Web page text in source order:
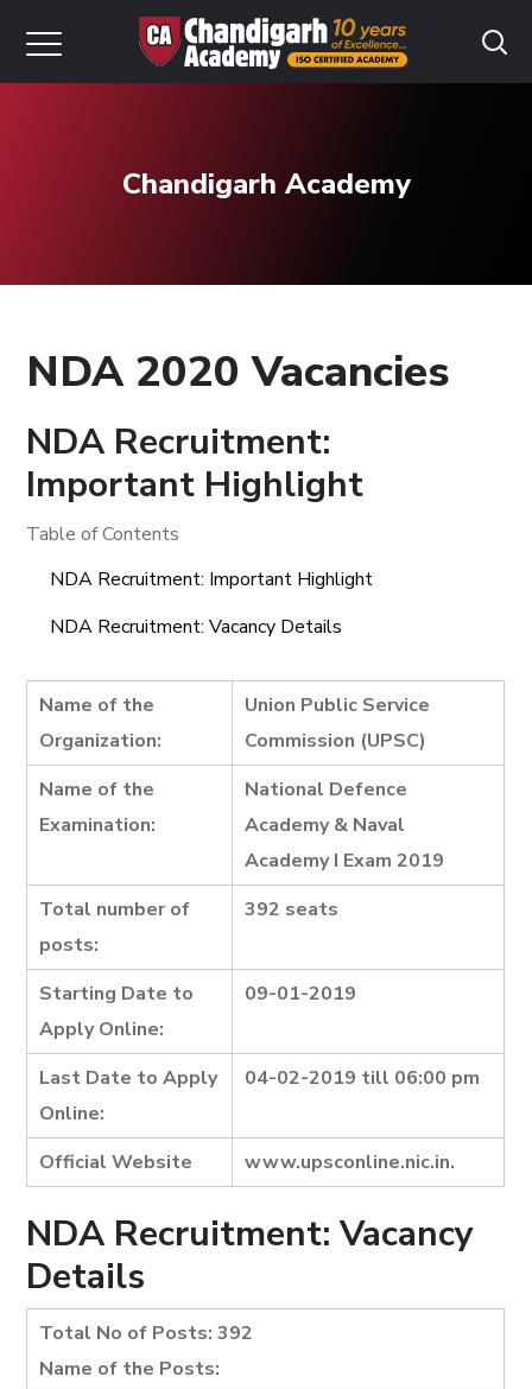
Chandigarh Academy
NDA 2020 Vacancies
NDA Recruitment:
Important Highlight
Table of Contents
NDA Recruitment: Important Highlight
NDA Recruitment: Vacancy Details
Name of the
Organization:
Union Public Service
Commission (UPSC)
Name of the
Examination:
National Defence
Academy & Naval
Academy I Exam 2019
Total number of
posts:
392 seats
Starting Date to
Apply Online:
09-01-2019
Last Date to Apply
Online:
04-02-2019 till 06:00 pm
Official Website www.upsconline.nic.in.
NDA Recruitment: Vacancy
Details
Total No of Posts: 392
Name of the Posts: